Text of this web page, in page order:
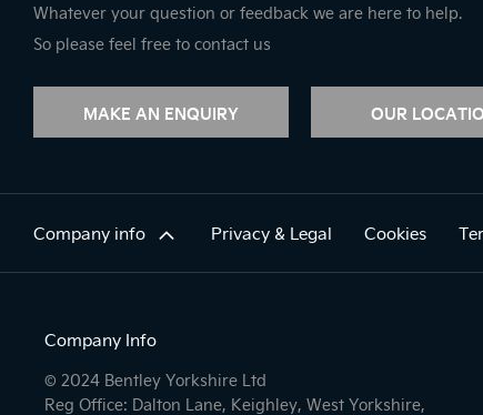
Whatever your question or feedback we are here to help.
So please feel free to contact us
MAKE AN ENQUIRY OUR
Company info Privacy & Legal Cookies
Company Info
© 2024 Bentley Yorkshire Ltd
Reg Office: Dalton Lane, Keighley, West Yorkshire,